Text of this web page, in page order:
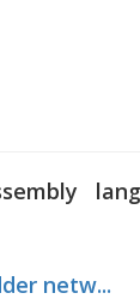
netw...